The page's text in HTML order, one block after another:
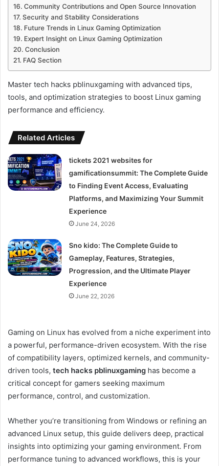
Community Contributions and Open Source Innovation
Security and Stability Considerations
Future Trends in Linux Gaming Optimization
Expert Insight on Linux Gaming Optimization
Conclusion
FAQ Section
Master tech hacks pblinuxgaming with advanced tips,
tools, and optimization strategies to boost Linux gaming
performance and efficiency.
Related Articles
tickets 2021 websites for
gamificationsummit: The Complete Guide
to Finding Event Access, Evaluating
Platforms, and Maximizing Your Summit
Experience
June 24, 2026
Sno kido: The Complete Guide to
Gameplay, Features, Strategies,
Progression, and the Ultimate Player
Experience
June 22, 2026
Gaming on Linux has evolved from a niche experiment into
a powerful, performance-driven ecosystem. With the rise
of compatibility layers, optimized kernels, and community-
driven tools, tech hacks pblinuxgaming has become a
critical concept for gamers seeking maximum
performance, control, and customization.
Whether you’re transitioning from Windows or refining an
advanced Linux setup, this guide delivers deep, practical
insights into optimizing your gaming environment. From
performance tuning to advanced workflows, this is your